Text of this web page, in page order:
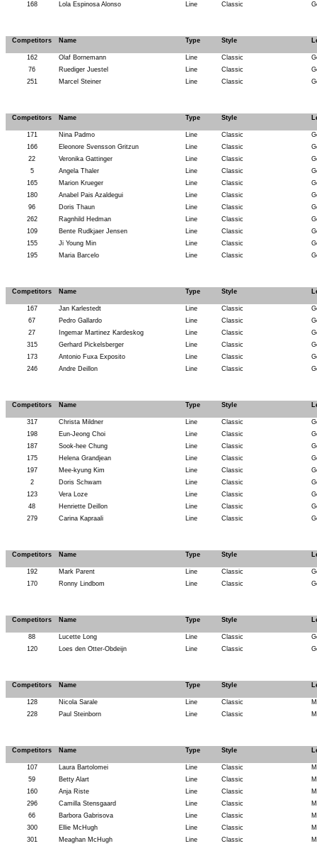
168
Lola Espinosa Alonso Line Classic
Competitors Name Type Style
162 Olaf Bornemann Line Classic
76
Ruediger Juestel Line Classic
251
Marcel Steiner Line Classic
Competitors Name Type Style
171 Nina Padmo Line Classic
166
Eleonore Svensson Gritzun Line Classic
22
Veronika Gattinger Line Classic
5
Angela Thaler Line Classic
165
Marion Krueger Line Classic
180
Anabel Pais Azaldegui Line Classic
96
Doris Thaun Line Classic
262
Ragnhild Hedman Line Classic
109
Bente Rudkjaer Jensen Line Classic
155
Ji Young Min Line Classic
195
Maria Barcelo Line Classic
Competitors Name Type Style
167 Jan Karlestedt Line Classic
67
Pedro Gallardo Line Classic
27
Ingemar Martinez Kardeskog Line Classic
315
Gerhard Pickelsberger Line Classic
173
Antonio Fuxa Exposito Line Classic
246
Andre Deillon Line Classic
Competitors Name Type Style
317 Christa Mildner Line Classic
198
Eun-Jeong Choi Line Classic
187
Sook-hee Chung Line Classic
175
Helena Grandjean Line Classic
197
Mee-kyung Kim Line Classic
2
Doris Schwam Line Classic
123
Vera Loze Line Classic
48
Henriette Deillon Line Classic
279
Carina Kapraali Line Classic
Competitors Name Type Style
192 Mark Parent Line Classic
170
Ronny Lindbom Line Classic
Competitors Name Type Style
88 Lucette Long Line Classic
120
Loes den Otter-Obdeijn Line Classic
Competitors Name Type Style
128 Nicola Sarale Line Classic
228
Paul Steinborn Line Classic
Competitors Name Type Style
107 Laura Bartolomei Line Classic
59
Betty Alart Line Classic
160
Anja Riste Line Classic
296
Camilla Stensgaard Line Classic
66
Barbora Gabrisova Line Classic
300
Ellie McHugh Line Classic
301
Meaghan McHugh Line Classic